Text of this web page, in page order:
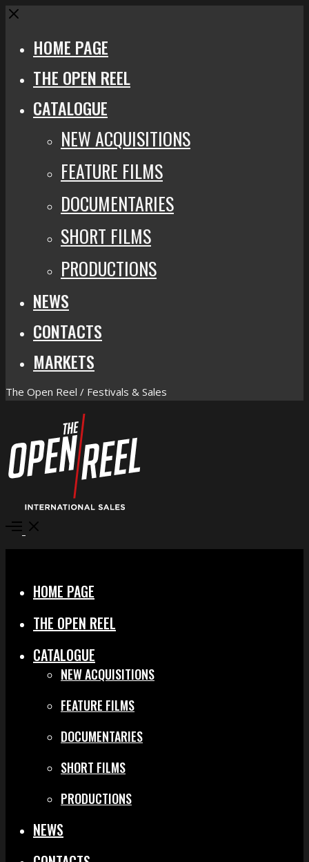
Close
HOME PAGE
THE OPEN REEL
CATALOGUE
NEW ACQUISITIONS
FEATURE FILMS
DOCUMENTARIES
SHORT FILMS
PRODUCTIONS
NEWS
CONTACTS
MARKETS
The Open Reel / Festivals & Sales
Open
HOME PAGE
THE OPEN REEL
CATALOGUE
NEW ACQUISITIONS
FEATURE FILMS
DOCUMENTARIES
SHORT FILMS
PRODUCTIONS
NEWS